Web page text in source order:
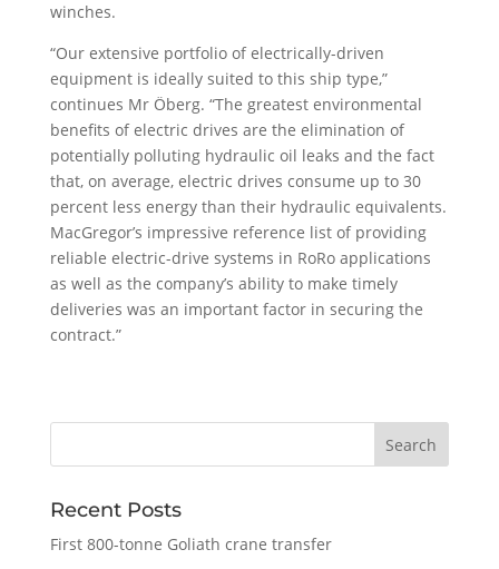
winches.
“Our extensive portfolio of electrically-driven
equipment is ideally suited to this ship type,”
continues Mr Öberg. “The greatest environmental
benefits of electric drives are the elimination of
potentially polluting hydraulic oil leaks and the fact
that, on average, electric drives consume up to 30
percent less energy than their hydraulic equivalents.
MacGregor’s impressive reference list of providing
reliable electric-drive systems in RoRo applications
as well as the company’s ability to make timely
deliveries was an important factor in securing the
contract.”
Recent Posts
First 800-tonne Goliath crane transfer